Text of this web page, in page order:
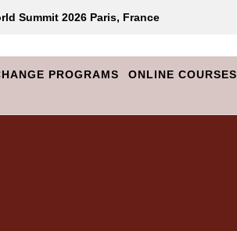
Summit 2026 Paris, France
PROGRAMS ONLINE COURSES